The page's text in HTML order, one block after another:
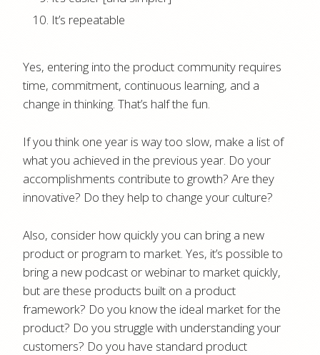
It’s repeatable
Yes, entering into the product community requires
time, commitment, continuous learning, and a
change in thinking. That’s half the fun.
If you think one year is way too slow, make a list of
what you achieved in the previous year. Do your
accomplishments contribute to growth? Are they
innovative? Do they help to change your culture?
Also, consider how quickly you can bring a new
product or program to market. Yes, it’s possible to
bring a new podcast or webinar to market quickly,
but are these products built on a product
framework? Do you know the ideal market for the
product? Do you struggle with understanding your
customers? Do you have standard product